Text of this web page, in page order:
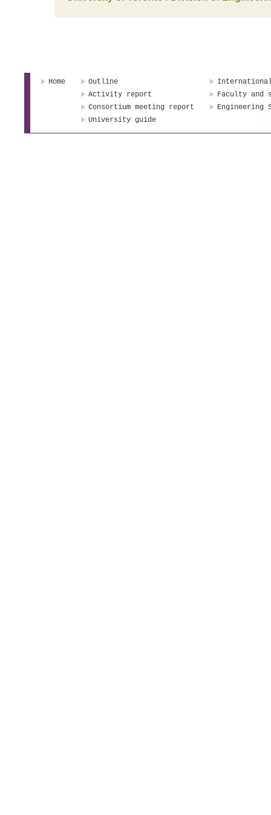
Home
Outline
Activity report
Consortium meeting report
University guide
International
Faculty and
Engineering